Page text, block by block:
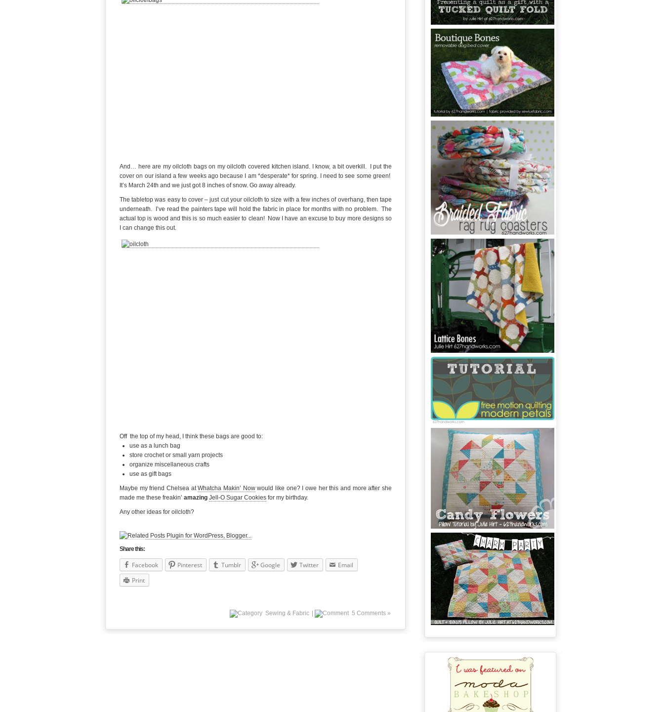
And… here are my oilcloth bags on my oilcloth covered kitchen island. I know, a bit overkill. I put the
cover on our island a few weeks ago because I am *desperate* for spring. I need to see some green!
It’s March 24th and we just got 8 inches of snow. Go away already.
The tabletop was easy to cover – just cut your oilcloth to size with a few inches of overhang, then tape
underneath. I’ve read the painters tape will hold the fabric in place for months with no problem. The
actual top is wood and this is so much easier to clean! Now I have an excuse to buy more designs so
I can change this out.
Off the top of my head, I think these bags are good to:
use as a lunch bag
store crochet or small yarn projects
organize miscellaneous crafts
use as gift bags
Maybe my friend Chelsea atWhatcha Makin’ Nowwould like one? I owe her this and more after she
made me these freakin’ amazing Jell-O Sugar Cookies for my birthday.
Any other ideas for oilcloth?
Share this:
Facebook Pinterest Tumblr Google Twitter
Email
Print
Sewing & Fabric 5 Comments »